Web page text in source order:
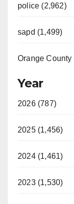
police (2,962)
sapd (1,499)
Orange County
Year
2026 (787)
2025 (1,456)
2024 (1,461)
2023 (1,530)